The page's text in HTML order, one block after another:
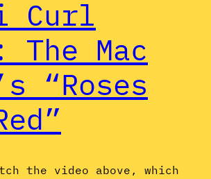
Curl
The Mac
“Roses
the video above, which